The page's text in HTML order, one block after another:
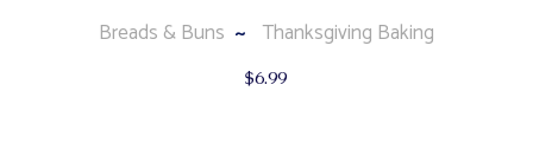
Breads & Buns Thanksgiving Baking
$6.99